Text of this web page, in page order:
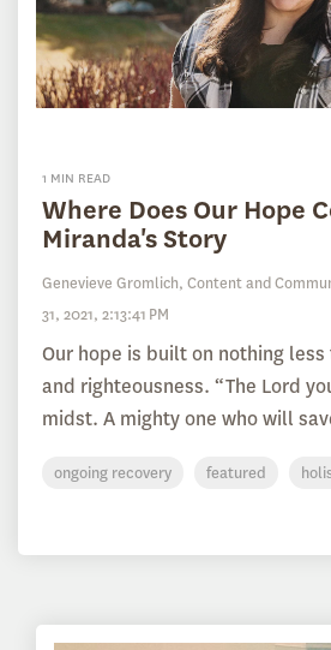
1 MIN READ
Where Does Our Hope
Miranda's Story
Genevieve Gromlich, Content and
31, 2021, 2:13:41 PM
Our hope is built on nothing less
and righteousness. “The Lord
midst. A mighty one who will
ongoing recovery featured